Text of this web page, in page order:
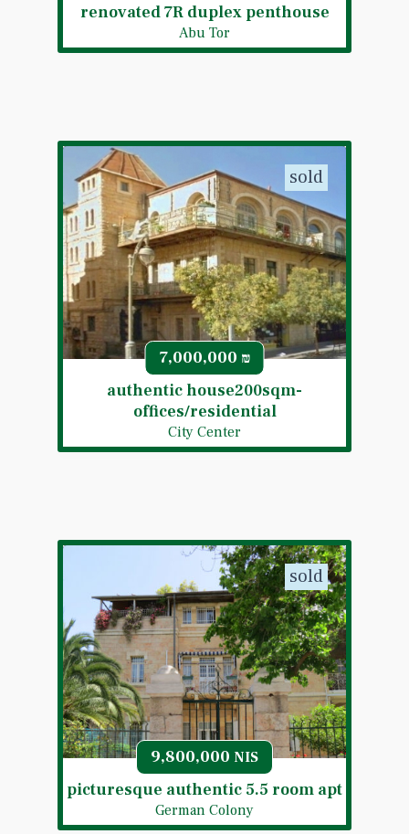
renovated 7R duplex penthouse
Abu Tor
sold
7,000,000 ₪
authentic house200sqm-
offices/residential
City Center
sold
9,800,000 NIS
picturesque authentic 5.5 room apt
German Colony